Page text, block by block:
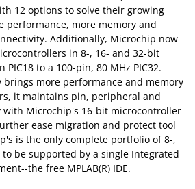
12 options to solve their growing
performance, more memory and
Additionally, Microchip now
in 8-, 16- and 32-bit
to a 100-pin, 80 MHz PIC32.
brings more performance and memory
it maintains pin, peripheral and
Microchip's 16-bit microcontroller
ease migration and protect tool
is the only complete portfolio of 8-,
be supported by a single Integrated
the free MPLAB(R) IDE.